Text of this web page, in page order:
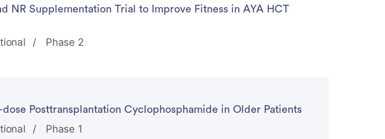
NR Supplementation Trial to Improve Fitness in AYA HCT
Phase 2
Posttransplantation Cyclophosphamide in Older Patients
Phase 1